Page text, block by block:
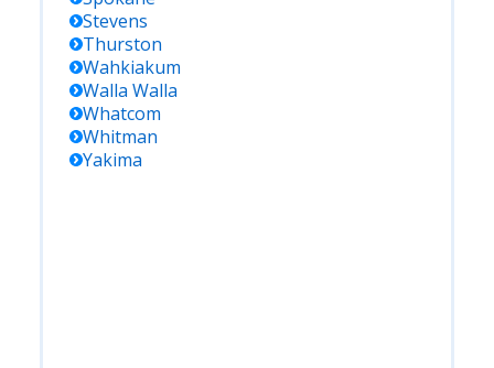
Stevens
Thurston
Wahkiakum
Walla Walla
Whatcom
Whitman
Yakima